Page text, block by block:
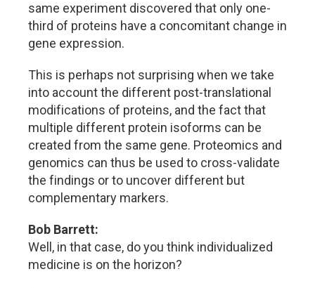
same experiment discovered that only one-
third of proteins have a concomitant change in
gene expression.
This is perhaps not surprising when we take
into account the different post-translational
modifications of proteins, and the fact that
multiple different protein isoforms can be
created from the same gene. Proteomics and
genomics can thus be used to cross-validate
the findings or to uncover different but
complementary markers.
Bob Barrett:
Well, in that case, do you think individualized
medicine is on the horizon?